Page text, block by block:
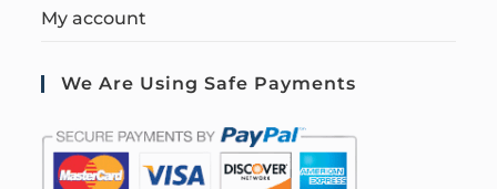
My account
We Are Using Safe Payments